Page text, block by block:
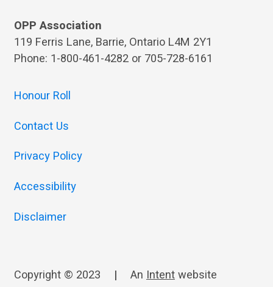
OPP Association
119 Ferris Lane, Barrie, Ontario L4M 2Y1
Phone: 1-800-461-4282 or 705-728-6161
Honour Roll
Contact Us
Privacy Policy
Accessibility
Disclaimer
Copyright © 2023 | An Intentwebsite